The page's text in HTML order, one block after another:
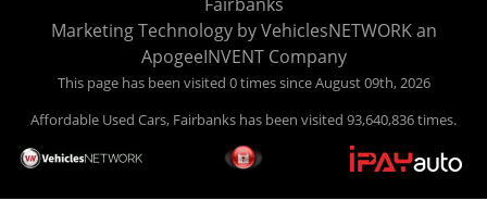
Marketing Technology byVehiclesNETWORKan
ApogeeINVENT Company
This page has been visited 0 times since August 09th, 2026
Affordable Used Cars, Fairbanks has been visited 93,640,836 times.